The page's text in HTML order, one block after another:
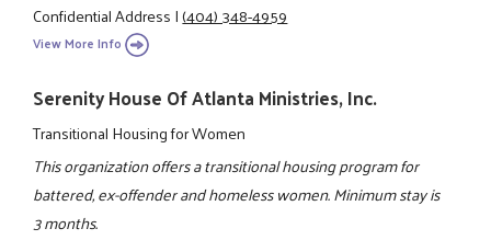
Confidential Address|(404) 348-4959
View More Info
Serenity House Of Atlanta Ministries, Inc.
Transitional Housing for Women
This organization offers a transitional housing program for
battered, ex-offender and homeless women. Minimum stay is
3 months.